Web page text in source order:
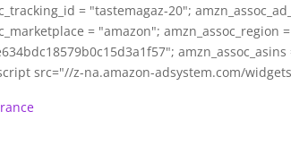
= "tastemagaz-20";
= "amazon"; amzn_assoc_region
src="//z-na.amazon-adsystem.com/